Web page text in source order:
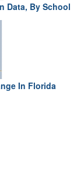
Data, By School
In Florida